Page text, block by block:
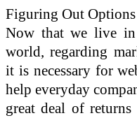
Figuring Out Options
Now that we live in
world, regarding
it is necessary for
help everyday
great deal of returns